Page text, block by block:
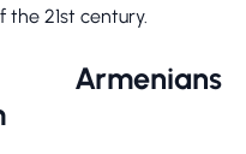
21st century.
Armenians